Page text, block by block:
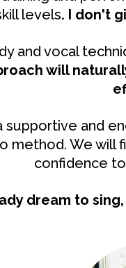
levels. I don't
and vocal
will
supportive and
method. We will
confidence
dream to